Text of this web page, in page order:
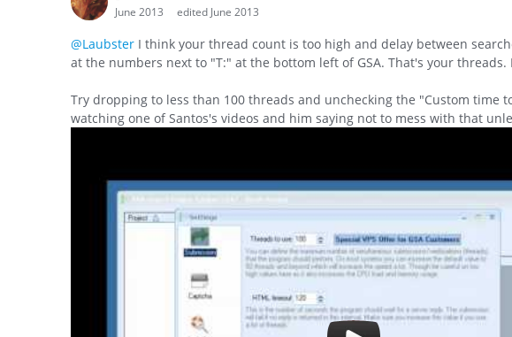
June 2013
edited June 2013
@Laubster I think your thread count is too high and delay between
at the numbers next to "T:" at the bottom left of GSA. That's your
Try dropping to less than 100 threads and unchecking the "Custom
watching one of Santos's videos and him saying not to mess with that